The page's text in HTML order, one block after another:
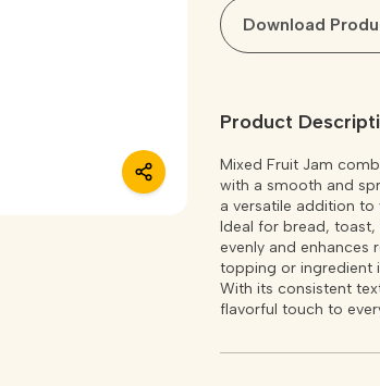
Download
Product
Mixed Fruit Jam
with a smooth and
a versatile addition to
Ideal for bread, toast,
evenly and enhances
topping or ingredient
With its consistent
flavorful touch to